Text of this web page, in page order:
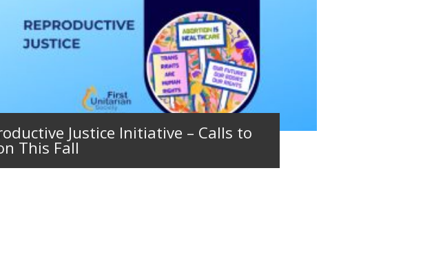
Justice Initiative – Calls to
This Fall